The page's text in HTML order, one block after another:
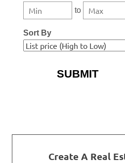
to
Sort By
Create A Real